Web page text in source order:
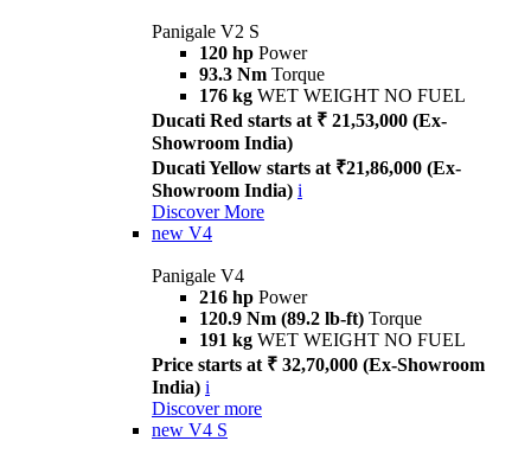
Panigale V2 S
120 hp Power
93.3 Nm Torque
176 kg WET WEIGHT NO FUEL
Ducati Red starts at ₹ 21,53,000 (Ex-
Showroom India)
Ducati Yellow starts at ₹21,86,000 (Ex-
Showroom India) i
Discover More
new V4
Panigale V4
216 hp Power
120.9 Nm (89.2 lb-ft) Torque
191 kg WET WEIGHT NO FUEL
Price starts at ₹ 32,70,000 (Ex-Showroom
India) i
Discover more
new V4 S